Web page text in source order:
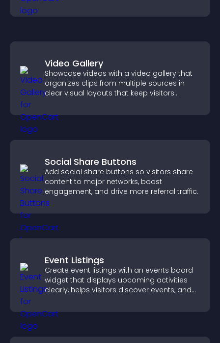
Video Gallery
Showcase videos with a video gallery that
organizes clips from multiple sources in
clear visual layouts that keep visitors
Social Share Buttons
Add social share buttons so visitors share
content to major networks, boost
engagement, and drive more referral traffic.
Event Listings
Create event listings with an events board
widget that displays upcoming activities
clearly, helps visitors discover events, and